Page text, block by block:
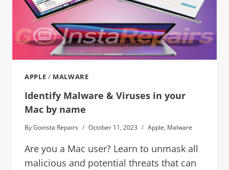
APPLE / MALWARE
Identify Malware & Viruses in your
Mac by name
ByGoinsta Repairs October 11, 2023 Apple, Malware
Are you a Mac user? Learn to unmask all
malicious and potential threats that can